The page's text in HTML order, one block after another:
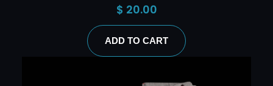
$ 20.00
ADD TO CART